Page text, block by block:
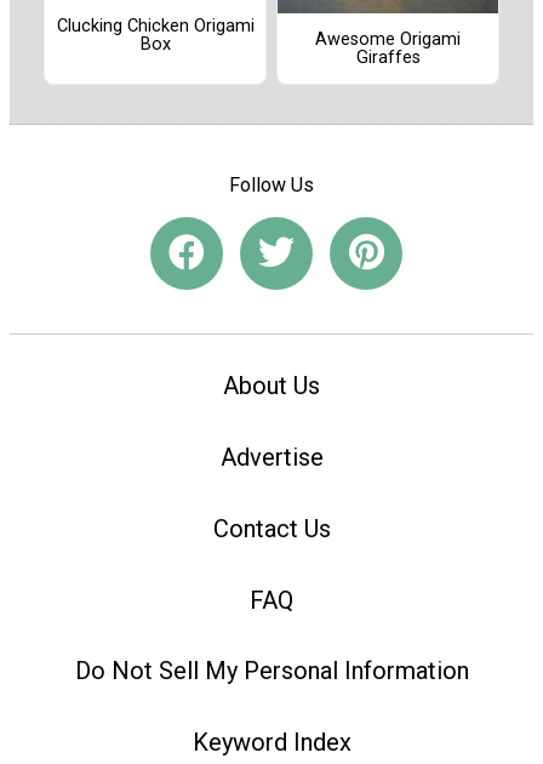
Clucking Chicken Origami
Box
Awesome Origami
Giraffes
Follow Us
About Us
Advertise
Contact Us
FAQ
Do Not Sell My Personal Information
Keyword Index